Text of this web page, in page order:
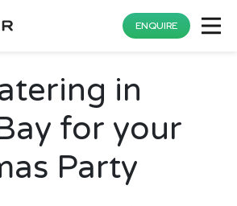
ENQUIRE
in
for your
Party